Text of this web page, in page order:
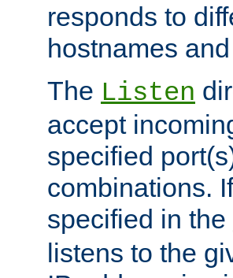
responds to
hostnames
The Listen
accept
specified
combinations.
specified in the
listens to the